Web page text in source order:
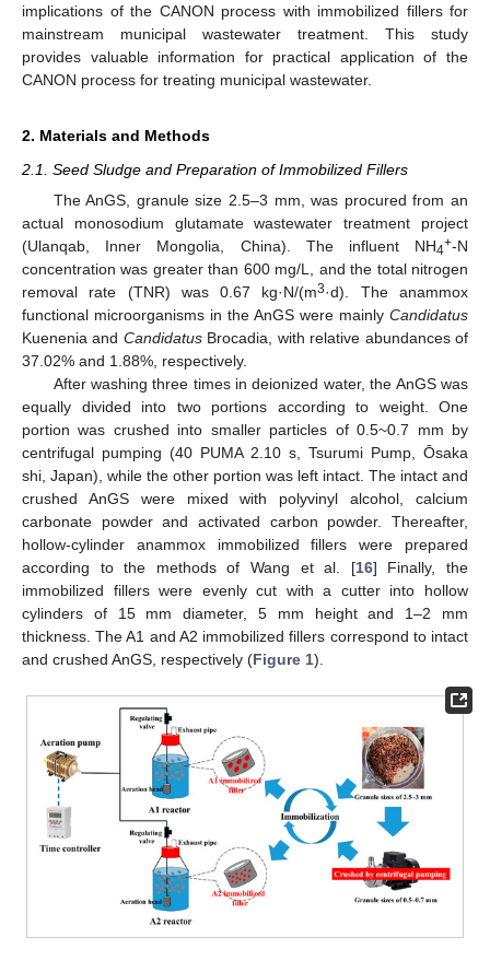
implications of the CANON process with immobilized fillers for
mainstream municipal wastewater treatment. This study
provides valuable information for practical application of the
CANON process for treating municipal wastewater.
2. Materials and Methods
2.1. Seed Sludge and Preparation of Immobilized Fillers
The AnGS, granule size 2.5–3 mm, was procured from an
actual monosodium glutamate wastewater treatment project
(Ulanqab, Inner Mongolia, China). The influent NH4+-N
concentration was greater than 600 mg/L, and the total nitrogen
removal rate (TNR) was 0.67 kg·N/(m3·d). The anammox
functional microorganisms in the AnGS were mainly Candidatus
Kuenenia and CandidatusBrocadia, with relative abundances of
37.02% and 1.88%, respectively.
After washing three times in deionized water, the AnGS was
equally divided into two portions according to weight. One
portion was crushed into smaller particles of 0.5~0.7 mm by
centrifugal pumping (40 PUMA 2.10 s, Tsurumi Pump, Ōsaka
shi, Japan), while the other portion was left intact. The intact and
crushed AnGS were mixed with polyvinyl alcohol, calcium
carbonate powder and activated carbon powder. Thereafter,
hollow-cylinder anammox immobilized fillers were prepared
according to the methods of Wang et al. [16] Finally, the
immobilized fillers were evenly cut with a cutter into hollow
cylinders of 15 mm diameter, 5 mm height and 1–2 mm
thickness. The A1 and A2 immobilized fillers correspond to intact
and crushed AnGS, respectively (Figure 1).